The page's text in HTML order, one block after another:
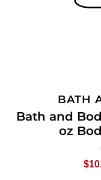
BATH
Bath and
oz